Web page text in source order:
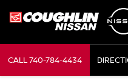
CALL740-784-4434